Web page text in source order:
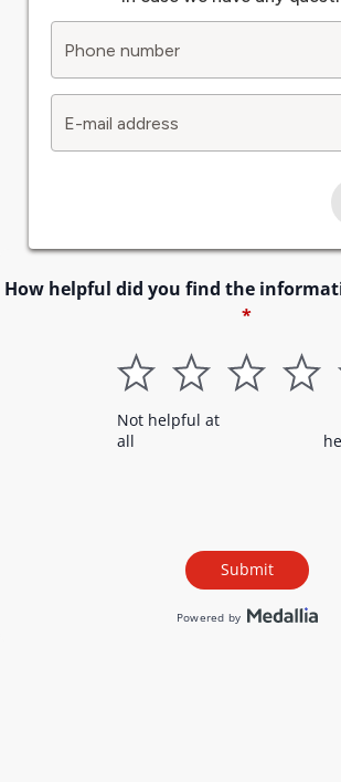
Phone number
E-mail address